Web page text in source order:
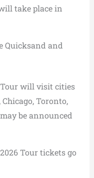
take place in
Quicksand and
Tour will visit cities
Toronto,
be announced
Tour tickets go